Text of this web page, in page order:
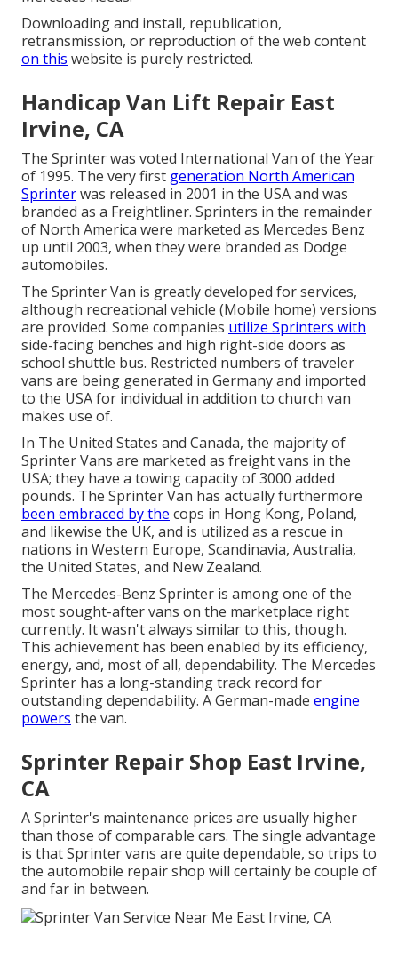
Downloading and install, republication,
retransmission, or reproduction of the web content
on this website is purely restricted.
Handicap Van Lift Repair East
Irvine, CA
The Sprinter was voted International Van of the Year
of 1995. The very first generation North American
Sprinterwas released in 2001 in the USA and was
branded as a Freightliner. Sprinters in the remainder
of North America were marketed as Mercedes Benz
up until 2003, when they were branded as Dodge
automobiles.
The Sprinter Van is greatly developed for services,
although recreational vehicle (Mobile home) versions
are provided. Some companies utilize Sprinters with
side-facing benches and high right-side doors as
school shuttle bus. Restricted numbers of traveler
vans are being generated in Germany and imported
to the USA for individual in addition to church van
makes use of.
In The United States and Canada, the majority of
Sprinter Vans are marketed as freight vans in the
USA; they have a towing capacity of 3000 added
pounds. The Sprinter Van has actually furthermore
been embraced by the cops in Hong Kong, Poland,
and likewise the UK, and is utilized as a rescue in
nations in Western Europe, Scandinavia, Australia,
the United States, and New Zealand.
The Mercedes-Benz Sprinter is among one of the
most sought-after vans on the marketplace right
currently. It wasn't always similar to this, though.
This achievement has been enabled by its efficiency,
energy, and, most of all, dependability. The Mercedes
Sprinter has a long-standing track record for
outstanding dependability. A German-made engine
powers the van.
Sprinter Repair Shop East Irvine,
CA
A Sprinter's maintenance prices are usually higher
than those of comparable cars. The single advantage
is that Sprinter vans are quite dependable, so trips to
the automobile repair shop will certainly be couple of
and far in between.